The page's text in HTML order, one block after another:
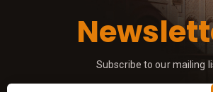
Subscribe to our mailing